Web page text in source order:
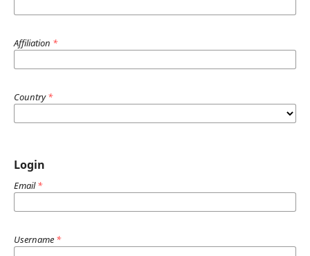
Affiliation *
Country*
Login
Email*
Username *